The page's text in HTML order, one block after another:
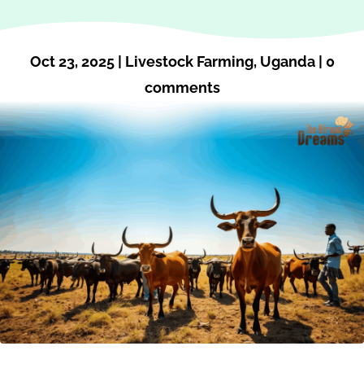
Oct 23, 2025| Livestock Farming, Uganda| 0
comments